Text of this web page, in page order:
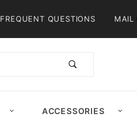
FREQUENT QUESTIONS MAIL
ACCESSORIES